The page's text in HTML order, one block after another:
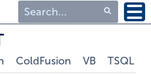
results.
ColdFusion VB TSQL